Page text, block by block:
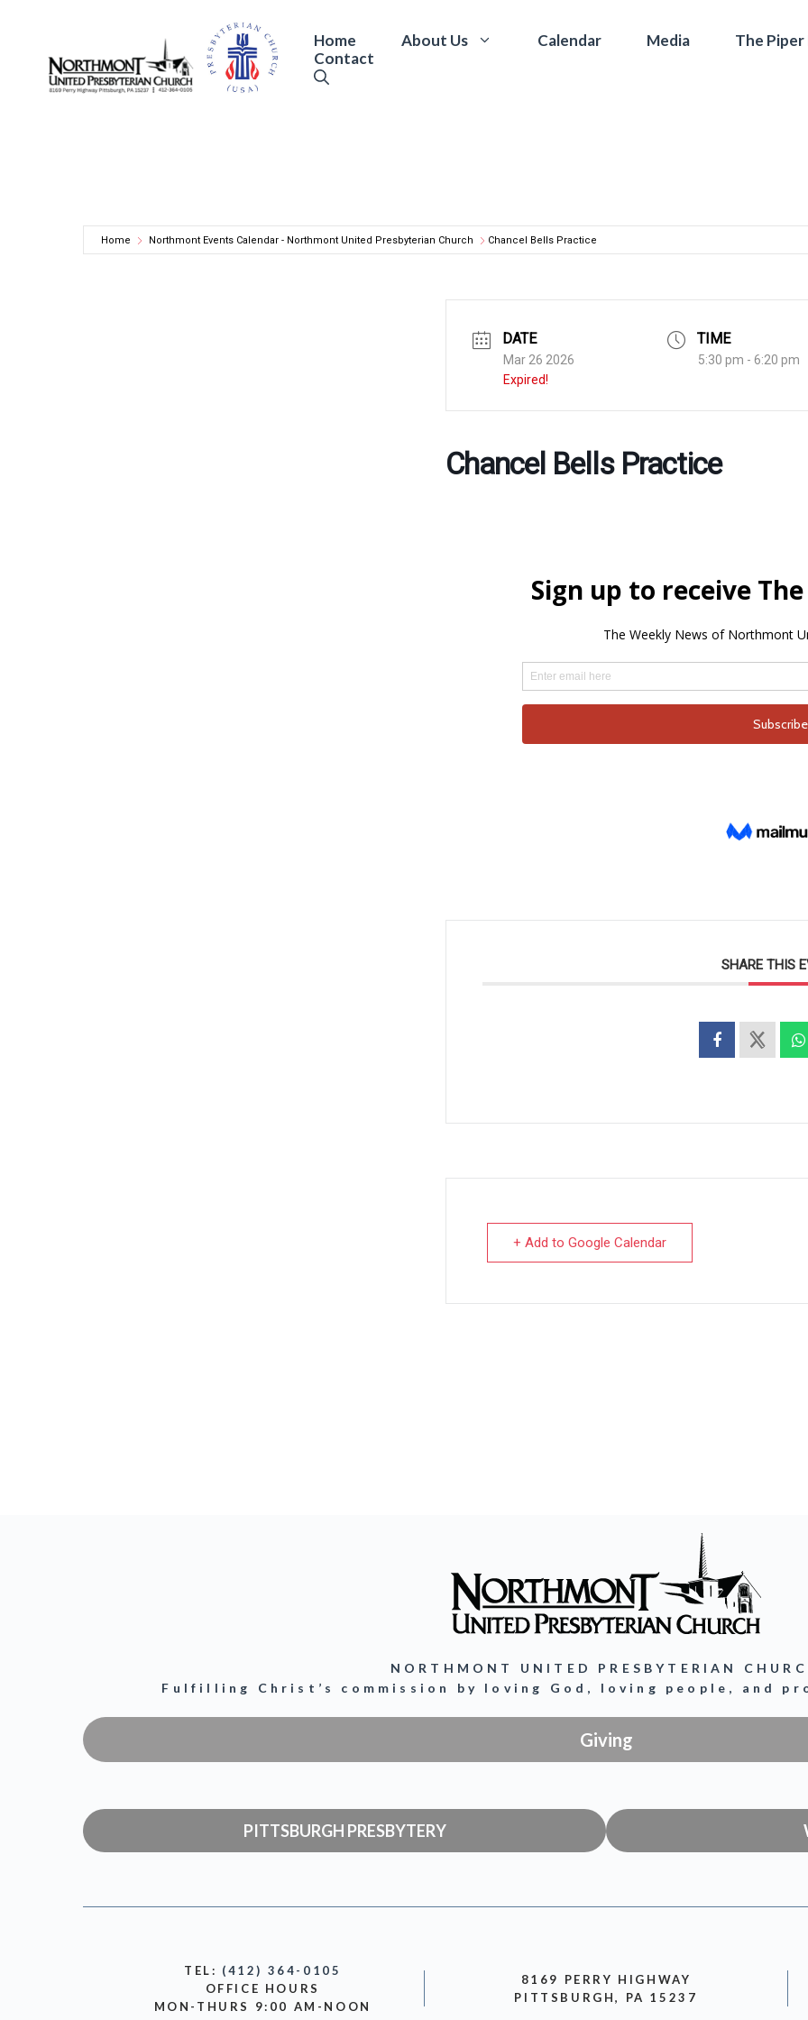
content
Home About Us Calendar Media The
Contact
Home Northmont Events Calendar - Northmont United Presbyterian Church Chancel Bells Practice
DATE
Mar 26 2026
Expired!
TIME
5:30 pm - 6:20 pm
Chancel Bells Practice
SHARE THIS
+ Add to Google Calendar
NORTHMONT UNITED PRESBYTERIAN
Fulfilling Christ’s commission by loving God, loving people, and
Giving
PITTSBURGH PRESBYTERY
TEL: (412) 364-0105
OFFICE HOURS
MON-THURS 9:00 AM-NOON
8169 PERRY HIGHWAY
PITTSBURGH, PA 15237